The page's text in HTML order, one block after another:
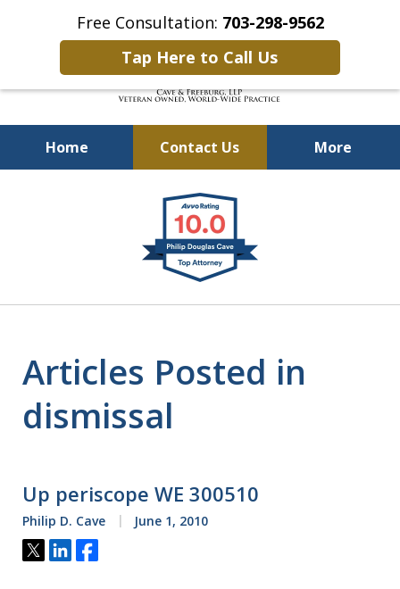
Free Consultation: 703-298-9562
Tap Here to Call Us
Home Contact Us More
Defending Our Defenders
Worldwide
Articles Posted in
dismissal
Up periscope WE 300510
Philip D. Cave June 1, 2010
Tweet
ShareShare